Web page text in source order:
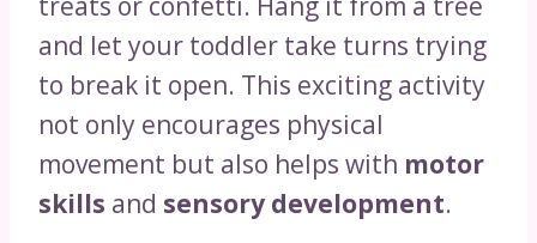
and let your toddler take turns trying
to break it open. This exciting activity
not only encourages physical
movement but also helps with motor
skills and sensory development.